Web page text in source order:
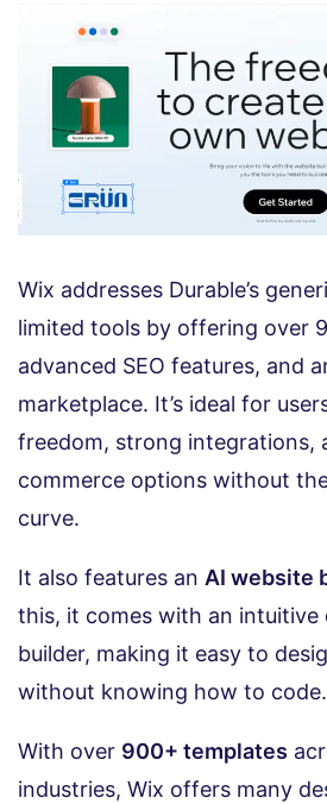
Wix addresses Durable’s
limited tools by offering over
advanced SEO features, and
marketplace. It’s ideal for
freedom, strong integrations,
commerce options without
curve.
It also features an AI website
this, it comes with an
builder, making it easy to
without knowing how to code.
With over 900+ templates
industries, Wix offers many